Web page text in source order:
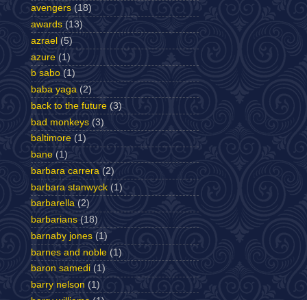
avengers (18)
awards (13)
azrael (5)
azure (1)
b sabo (1)
baba yaga (2)
back to the future (3)
bad monkeys (3)
baltimore (1)
bane (1)
barbara carrera (2)
barbara stanwyck (1)
barbarella (2)
barbarians (18)
barnaby jones (1)
barnes and noble (1)
baron samedi (1)
barry nelson (1)